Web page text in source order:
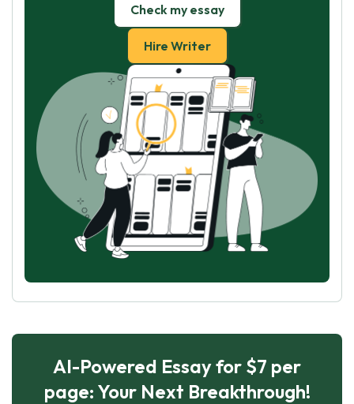
Check my essay
Hire Writer
AI-Powered Essay for $7 per
page: Your Next Breakthrough!